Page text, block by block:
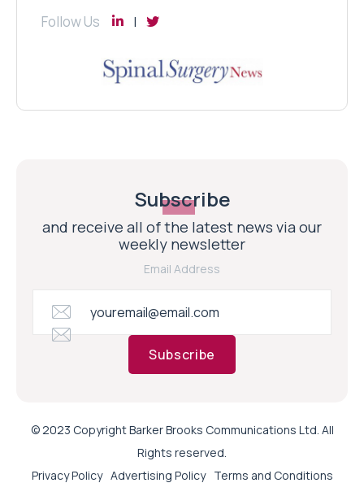
Follow Us
Subscribe
and receive all of the latest news via our
weekly newsletter
Email Address
Subscribe
© 2023 Copyright Barker Brooks Communications Ltd. All
Rights reserved.
Privacy Policy Advertising Policy Terms and Conditions